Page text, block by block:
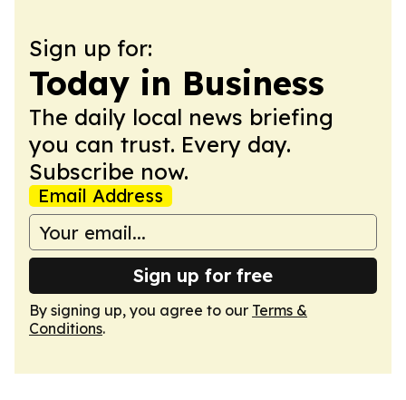
Sign up for:
Today in Business
The daily local news briefing
you can trust. Every day.
Subscribe now.
Email Address
Sign up for free
By signing up, you agree to our Terms &
Conditions.